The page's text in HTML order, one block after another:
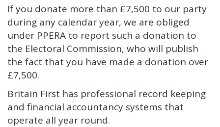
If you donate more than £7,500 to our party
during any calendar year, we are obliged
under PPERA to report such a donation to
the Electoral Commission, who will publish
the fact that you have made a donation over
£7,500.
Britain First has professional record keeping
and financial accountancy systems that
operate all year round.